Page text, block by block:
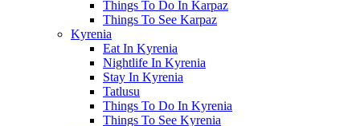
Things To Do In Karpaz
Things To See Karpaz
Kyrenia
Eat In Kyrenia
Nightlife In Kyrenia
Stay In Kyrenia
Tatlusu
Things To Do In Kyrenia
Things To See Kyrenia